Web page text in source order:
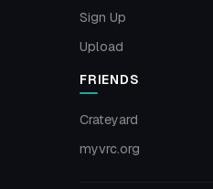
Sign Up
Upload
FRIENDS
Crateyard
myvrc.org